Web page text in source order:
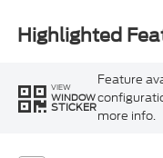
Highlighted
VIEW
WINDOW
STICKER
Feature
more info.